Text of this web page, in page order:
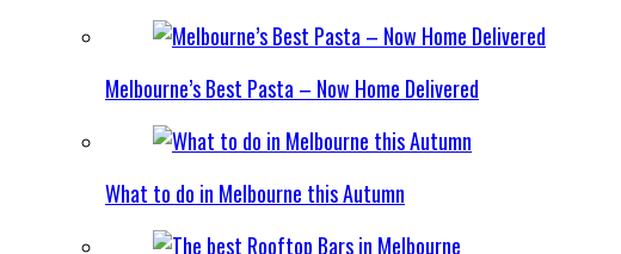
Melbourne’s Best Pasta – Now Home Delivered
What to do in Melbourne this Autumn